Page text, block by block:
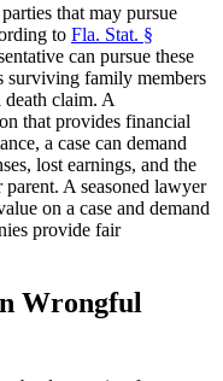
that may pursue
to Fla. Stat. §
can pursue these
family members
claim. A
that provides financial
a case can demand
lost earnings, and the
A seasoned lawyer
on a case and demand
provide fair
Wrongful